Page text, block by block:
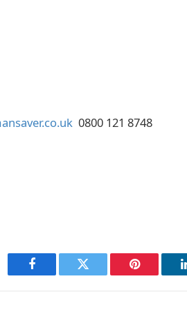
0800 121 8748
Facebook Twitter Pinterest